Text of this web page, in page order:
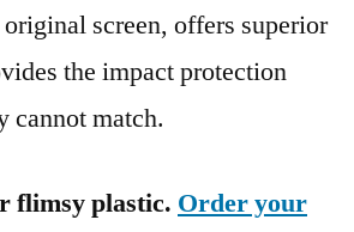
screen, offers superior
the impact protection
cannot match.
flimsy plastic. Order your